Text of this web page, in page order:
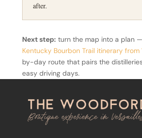
after.
Next step: turn the map into a plan
Kentucky Bourbon Trail itinerary from
by-day route that pairs the
easy driving days.